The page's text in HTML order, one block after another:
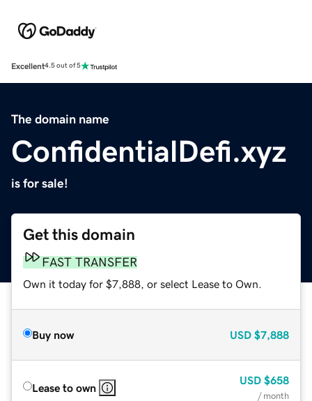
Excellent4.5 out of 5
The domain name
ConfidentialDefi.xyz
is for sale!
Get this domain
FAST TRANSFER
Own it today for $7,888, or select Lease to Own.
Buy now USD $7,888
Lease to own
USD $658
/ month